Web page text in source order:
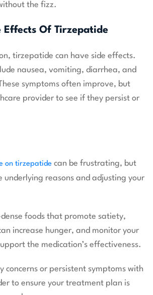
the fizz.
Effects Of Tirzepatide
tirzepatide can have side effects.
nausea, vomiting, diarrhea, and
symptoms often improve, but
provider to see if they persist or
on tirzepatide can be frustrating, but
underlying reasons and adjusting your
foods that promote satiety,
increase hunger, and monitor your
the medication’s effectiveness.
concerns or persistent symptoms with
to ensure your treatment plan is